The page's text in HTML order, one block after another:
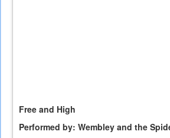
Free and High
Performed by: Wembley and the